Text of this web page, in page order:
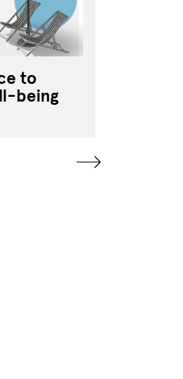
to
being